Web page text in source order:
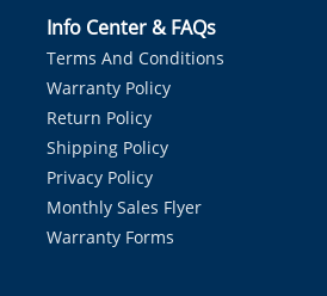
Info Center & FAQs
Terms And Conditions
Warranty Policy
Return Policy
Shipping Policy
Privacy Policy
Monthly Sales Flyer
Warranty Forms